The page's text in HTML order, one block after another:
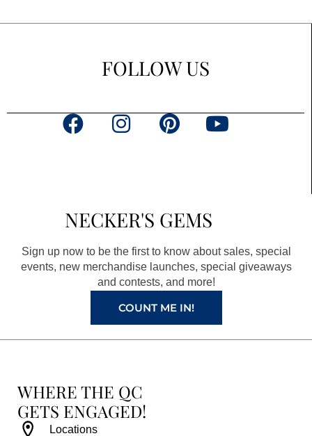
FOLLOW US
F
o
o
k
a
g
r
a
m
P
r
e
s
t
Y
e
NECKER'S GEMS
Sign up now to be the first to know about sales, special
events, new merchandise launches, special giveaways
and contests, and more!
COUNT ME IN!
WHERE THE QC
GETS ENGAGED!
Locations